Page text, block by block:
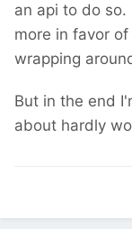
an api to do
more in favor
wrapping
But in the end
about hardly